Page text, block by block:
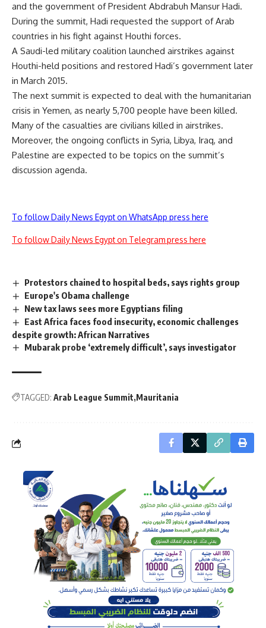
and the government of President Abdrabuh Mansur Hadi.
During the summit, Hadi requested the support of Arab
countries in his fight against Houthi forces.
A Saudi-led military coalition launched airstrikes against
Houthi-held positions and restored Hadi’s government later
in March 2015.
The next summit is expected to deal with the humanitarian
crisis in Yemen, as nearly 5,700 people have been killed.
Many of the casualties are civilians killed in airstrikes.
Moreover, the ongoing conflicts in Syria, Libya, Iraq, and
Palestine are expected to be topics on the summit’s
discussion agenda.
To follow Daily News Egypt on WhatsApp press here
To follow Daily News Egypt on Telegram press here
Protestors chained to hospital beds, says rights group
Europe's Obama challenge
New tax laws sees more Egyptians filing
East Africa faces food insecurity, economic challenges
despite growth: African Narratives
Mubarak probe ‘extremely difficult’, says investigator
TAGGED: Arab League Summit Mauritania